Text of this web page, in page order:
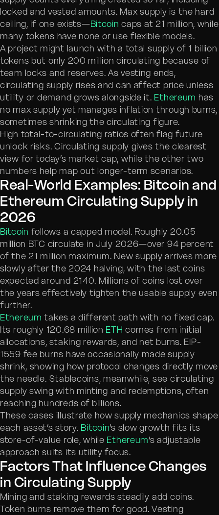
locked and vested amounts. Max supply is the hard
ceiling, if one exists—Bitcoin caps at 21 million, while
many tokens have none or use flexible models.
A project might launch with a total supply of 1 billion
tokens but only 200 million circulating because of
team locks and reserves. As vesting ends,
circulating supply rises and can affect price unless
utility or demand grows alongside it. Ethereum has
no max supply yet manages inflation through burns,
sometimes shrinking the circulating figure.
High total-to-circulating ratios often flag future
unlock risks. Circulating supply gives the clearest
view for today’s market cap, while the other two
numbers help map out longer-term scenarios.
Real-World Examples: Bitcoin and
Ethereum Circulating Supply in
2026
Bitcoin follows a capped model. Roughly 20.05
million BTC circulate in July 2026—over 94 percent
of the 21 million maximum. New supply arrives more
slowly after the 2024 halving, with the last coins
expected around 2140. Millions of coins lost over
the years effectively tighten the usable supply even
further.
Ethereum takes a different path with no fixed cap.
Its roughly 120.68 million ETH comes from initial
allocations, staking rewards, and net burns. EIP-
1559 fee burns have occasionally made supply
shrink, showing how protocol changes directly move
the needle. Stablecoins, meanwhile, see circulating
supply swing with minting and redemptions, often
reaching hundreds of billions.
These cases illustrate how supply mechanics shape
each asset’s story. Bitcoin’s slow growth fits its
store-of-value role, while Ethereum’s adjustable
approach suits its utility focus.
Factors That Influence Changes
in Circulating Supply
Mining and staking rewards steadily add coins.
Token burns remove them for good. Vesting